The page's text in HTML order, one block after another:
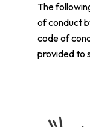
The
of conduct
code of
provided to